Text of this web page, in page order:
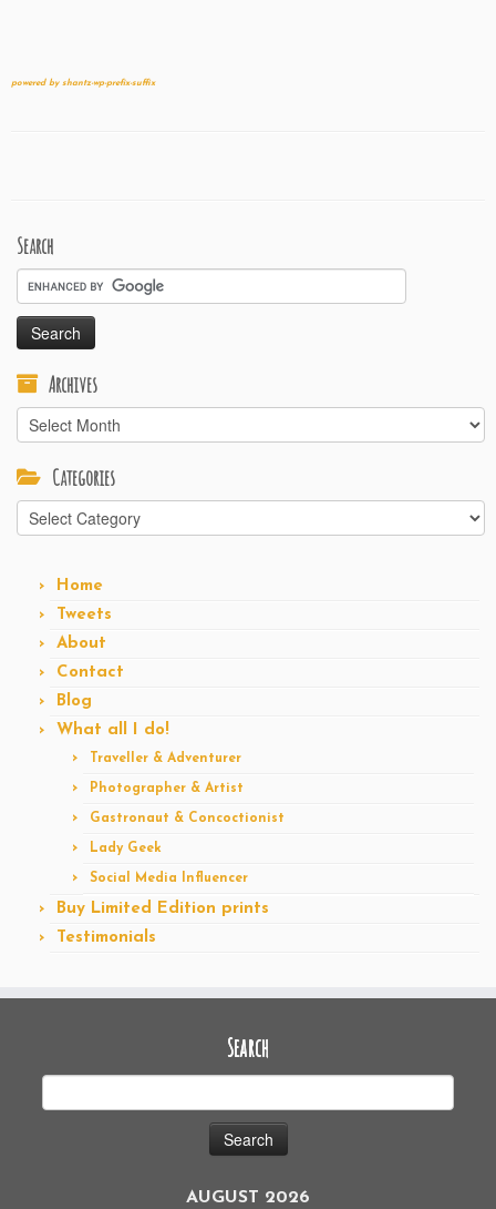
powered by shantz-wp-prefix-suffix
Search
Archives
Archives
Categories
Categories
Home
Tweets
About
Contact
Blog
What all I do!
Traveller & Adventurer
Photographer & Artist
Gastronaut & Concoctionist
Lady Geek
Social Media Influencer
Buy Limited Edition prints
Testimonials
Search
AUGUST 2026